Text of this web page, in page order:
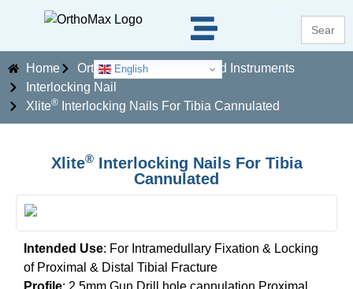
Search
for:
English
Home
Orthopaedics Implants and Instruments
Interlocking Nail
Xlite®Interlocking Nails For Tibia Cannulated
Xlite®Interlocking Nails For Tibia
Cannulated
Intended Use: For Intramedullary Fixation & Locking
of Proximal & Distal Tibial Fracture
Profile: 2.5mm Gun Drill hole cannulation Proximal